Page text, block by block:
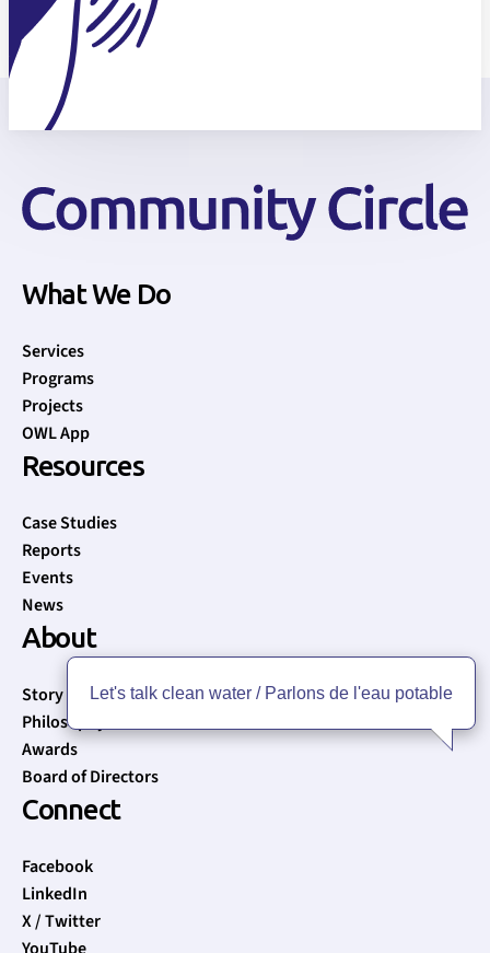
What We Do
Services
Programs
Projects
OWL App
Resources
Case Studies
Reports
Events
News
About
Story
Philosophy
Awards
Board of Directors
Connect
Facebook
LinkedIn
X / Twitter
Let's talk clean water / Parlons de l'eau potable